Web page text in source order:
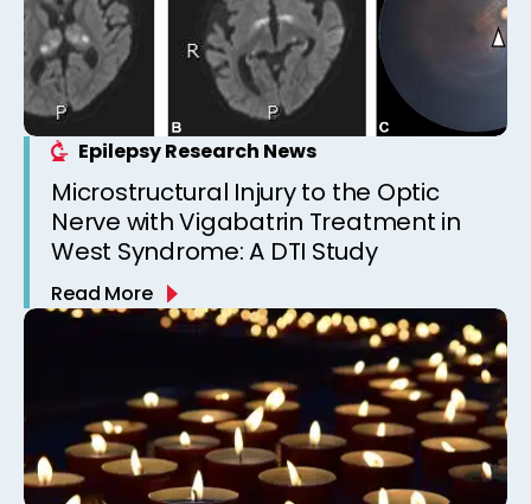
Epilepsy Research News
Microstructural Injury to the Optic
Nerve with Vigabatrin Treatment in
West Syndrome: A DTI Study
Read More